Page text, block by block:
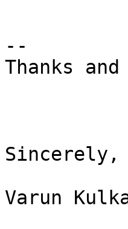
--
Thanks
Sincerely,
Varun